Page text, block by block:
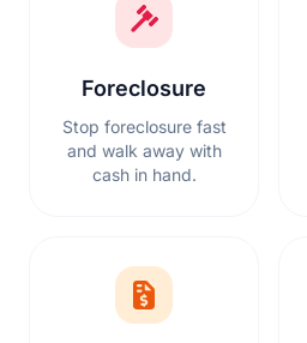
Foreclosure
Stop foreclosure fast
and walk away with
cash in hand.